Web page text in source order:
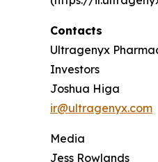
Contacts
Ultragenyx
Investors
Joshua Higa
ir@ultragenyx.com
Media
Jess Rowlands